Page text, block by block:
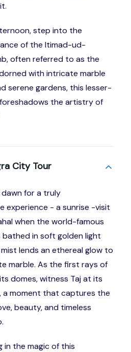
step into the
of the Itimad-ud-
often referred to as the
with intricate marble
serene gardens, this lesser-
the artistry of
City Tour
for a truly
experience - a sunrise -visit
when the world-famous
bathed in soft golden light
lends an ethereal glow to
marble. As the first rays of
domes, witness Taj at its
a moment that captures the
beauty, and timeless
in the magic of this